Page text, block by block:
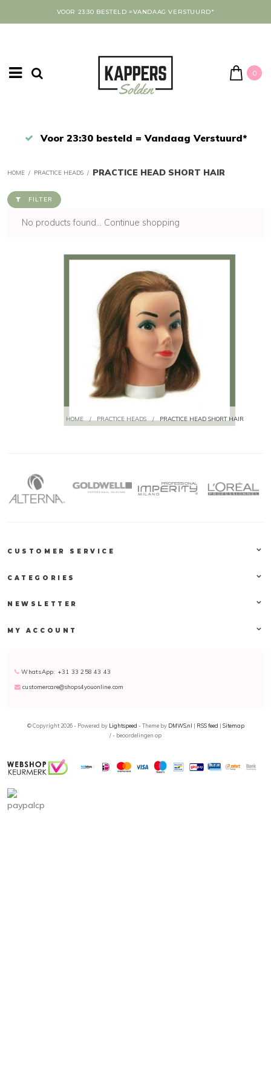
VOOR 23:30 BESTELD =VANDAAG VERSTUURD*
0
Afrekenen in een veilige omgeving
HOME / PRACTICE HEADS / PRACTICE HEAD SHORT HAIR
FILTER
No products found... Continue shopping
HOME / PRACTICE HEADS / PRACTICE HEAD SHORT HAIR
CUSTOMER SERVICE
CATEGORIES
NEWSLETTER
MY ACCOUNT
WhatsApp: +31 33 258 43 43
customercare@shops4youonline.com
© Copyright 2026 - Powered by Lightspeed - Theme by DMWS.nl | RSS feed | Sitemap
/- beoordelingen op